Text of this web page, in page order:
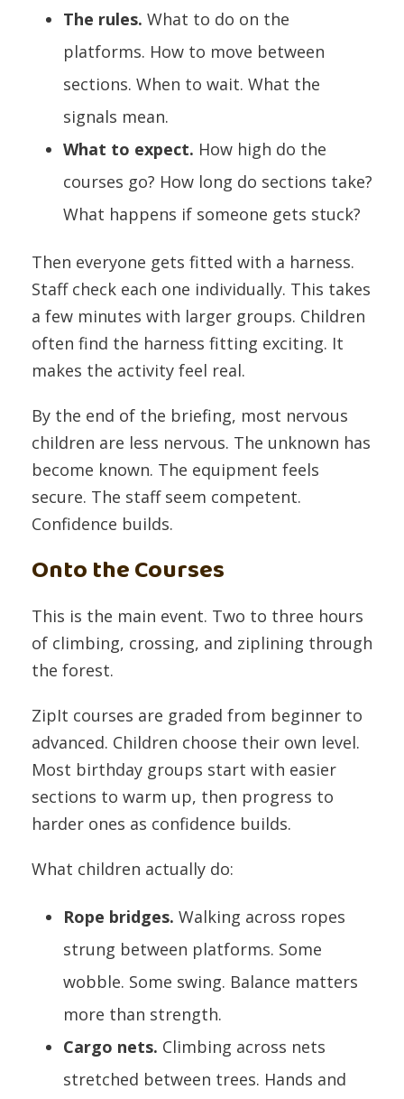
The rules. What to do on the
platforms. How to move between
sections. When to wait. What the
signals mean.
What to expect. How high do the
courses go? How long do sections take?
What happens if someone gets stuck?
Then everyone gets fitted with a harness.
Staff check each one individually. This takes
a few minutes with larger groups. Children
often find the harness fitting exciting. It
makes the activity feel real.
By the end of the briefing, most nervous
children are less nervous. The unknown has
become known. The equipment feels
secure. The staff seem competent.
Confidence builds.
Onto the Courses
This is the main event. Two to three hours
of climbing, crossing, and ziplining through
the forest.
ZipIt courses are graded from beginner to
advanced. Children choose their own level.
Most birthday groups start with easier
sections to warm up, then progress to
harder ones as confidence builds.
What children actually do:
Rope bridges. Walking across ropes
strung between platforms. Some
wobble. Some swing. Balance matters
more than strength.
Cargo nets. Climbing across nets
stretched between trees. Hands and